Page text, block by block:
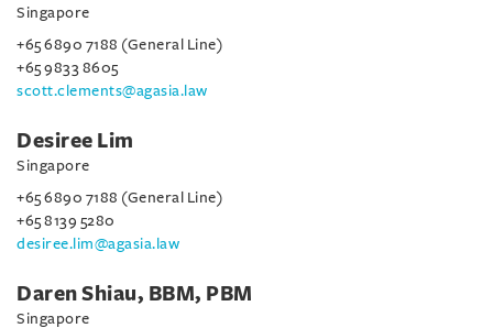
Singapore
+65 6890 7188 (General Line)
+65 9833 8605
scott.clements@agasia.law
Desiree Lim
Singapore
+65 6890 7188 (General Line)
+65 8139 5280
desiree.lim@agasia.law
Daren Shiau, BBM, PBM
Singapore